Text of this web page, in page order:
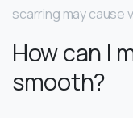
scarring may cause
How can I
smooth?